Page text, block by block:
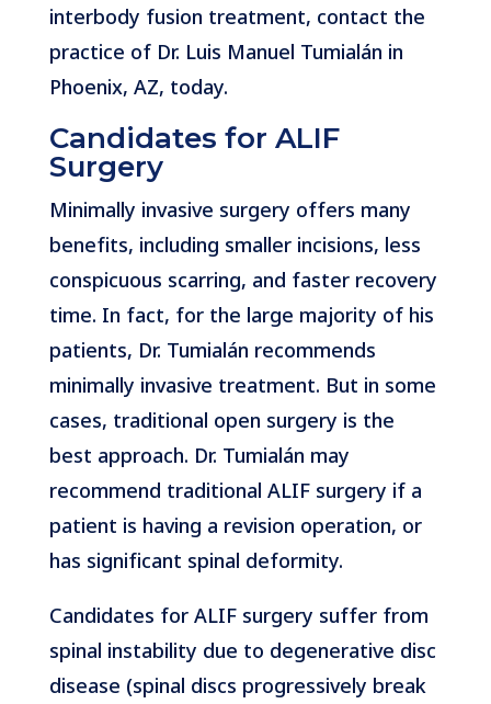
interbody fusion treatment, contact the
practice of Dr. Luis Manuel Tumialán in
Phoenix, AZ, today.
Candidates for ALIF
Surgery
Minimally invasive surgery offers many
benefits, including smaller incisions, less
conspicuous scarring, and faster recovery
time. In fact, for the large majority of his
patients, Dr. Tumialán recommends
minimally invasive treatment. But in some
cases, traditional open surgery is the
best approach. Dr. Tumialán may
recommend traditional ALIF surgery if a
patient is having a revision operation, or
has significant spinal deformity.
Candidates for ALIF surgery suffer from
spinal instability due to degenerative disc
disease (spinal discs progressively break